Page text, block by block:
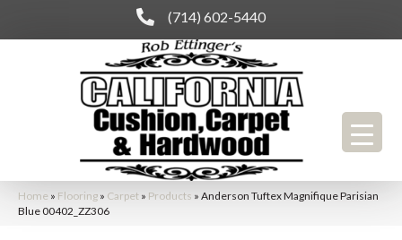
(714) 602-5440
Home » Flooring » Carpet » Products » Anderson Tuftex Magnifique Parisian
Blue 00402_ZZ306